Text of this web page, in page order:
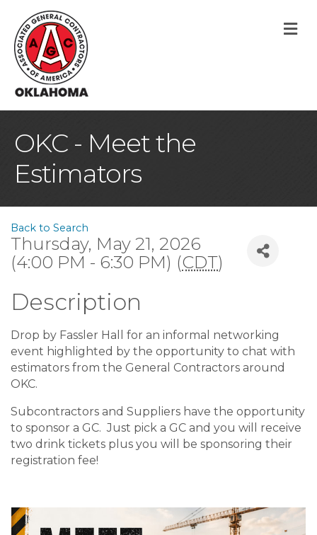
OKC - Meet the
Estimators
Back to Search
Thursday, May 21, 2026
(4:00 PM - 6:30 PM) (CDT)
Description
Drop by Fassler Hall for an informal networking
event highlighted by the opportunity to chat with
estimators from the General Contractors around
OKC.
Subcontractors and Suppliers have the opportunity
to sponsor a GC. Just pick a GC and you will receive
two drink tickets plus you will be sponsoring their
registration fee!